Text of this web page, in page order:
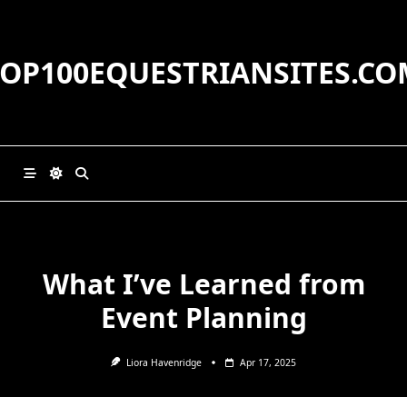
What I’ve Learned from
Event Planning
Liora Havenridge Apr 17, 2025